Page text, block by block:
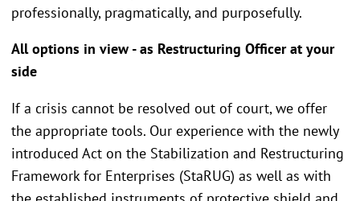
professionally, pragmatically, and purposefully.
All options in view - as Restructuring Officer at your
side
If a crisis cannot be resolved out of court, we offer
the appropriate tools. Our experience with the newly
introduced Act on the Stabilization and Restructuring
Framework for Enterprises (StaRUG) as well as with